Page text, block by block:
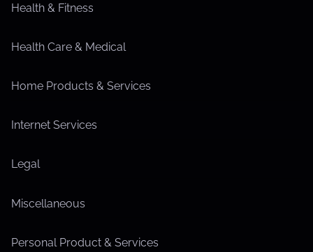
Health & Fitness
Health Care & Medical
Home Products & Services
Internet Services
Legal
Miscellaneous
Personal Product & Services